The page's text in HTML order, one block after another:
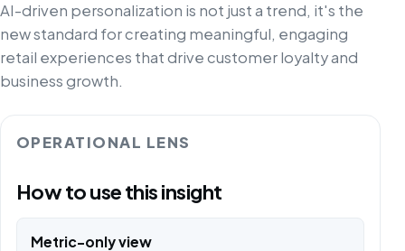
AI-driven personalization is not just a trend, it's the
new standard for creating meaningful, engaging
retail experiences that drive customer loyalty and
business growth.
OPERATIONAL LENS
How to use this insight
Metric-only view